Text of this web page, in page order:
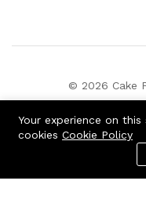
© 2026 Cake
Your experience on
cookies Cookie Policy